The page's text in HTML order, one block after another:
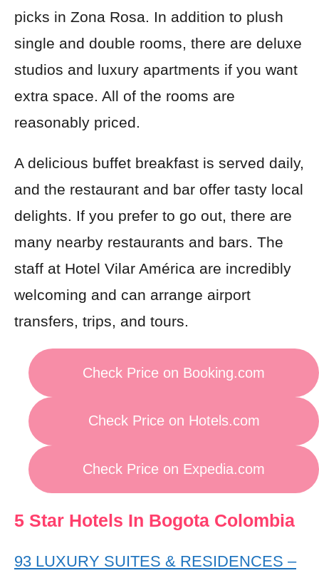
picks in Zona Rosa. In addition to plush
single and double rooms, there are deluxe
studios and luxury apartments if you want
extra space. All of the rooms are
reasonably priced.
A delicious buffet breakfast is served daily,
and the restaurant and bar offer tasty local
delights. If you prefer to go out, there are
many nearby restaurants and bars. The
staff at Hotel Vilar América are incredibly
welcoming and can arrange airport
transfers, trips, and tours.
Check Price on Booking.com
Check Price on Hotels.com
Check Price on Expedia.com
5 Star Hotels In Bogota Colombia
93 LUXURY SUITES & RESIDENCES –